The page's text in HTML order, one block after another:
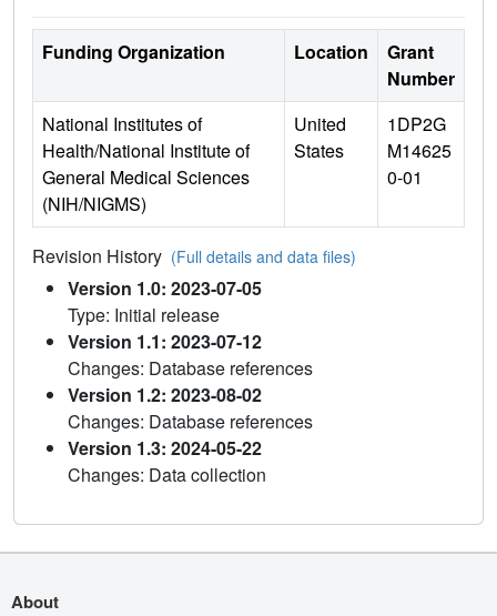
Funding Organization Location
Grant
Number
National Institutes of
Health/National Institute of
General Medical Sciences
(NIH/NIGMS)
United
States
1DP2G
M14625
0-01
Revision History (Full details and data files)
Version 1.0: 2023-07-05
Type: Initial release
Version 1.1: 2023-07-12
Changes: Database references
Version 1.2: 2023-08-02
Changes: Database references
Version 1.3: 2024-05-22
Changes: Data collection
About